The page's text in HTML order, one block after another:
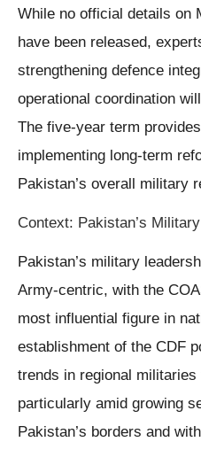
While no official details on
have been released,
strengthening defence
operational coordination
The five-year term
implementing long-term
Pakistan’s overall military
Context: Pakistan’s
Pakistan’s military
Army-centric, with the
most influential figure in
establishment of the CDF
trends in regional
particularly amid growing
Pakistan’s borders and